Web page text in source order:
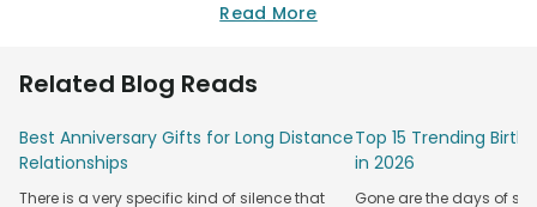
plum cakes, hot chocolate hampers, festive candles, or
you tosend gifts to Canada
Imagine the smile on your friend's face when they open a
cosy candle in Ottawa or your family slicing into a rich
chocolate truffle cake in Toronto! These are small
Read More
Related Blog Reads
Best Anniversary Gifts for Long Distance
Relationships
There is a very specific kind of silence that
Top 15 Trending
in 2026
Gone are the days of